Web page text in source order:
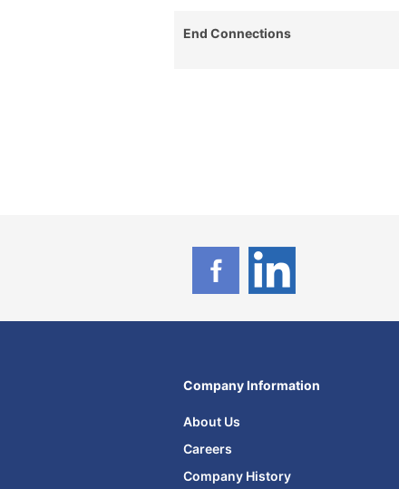
End Connections
Company Information
About Us
Careers
Company History